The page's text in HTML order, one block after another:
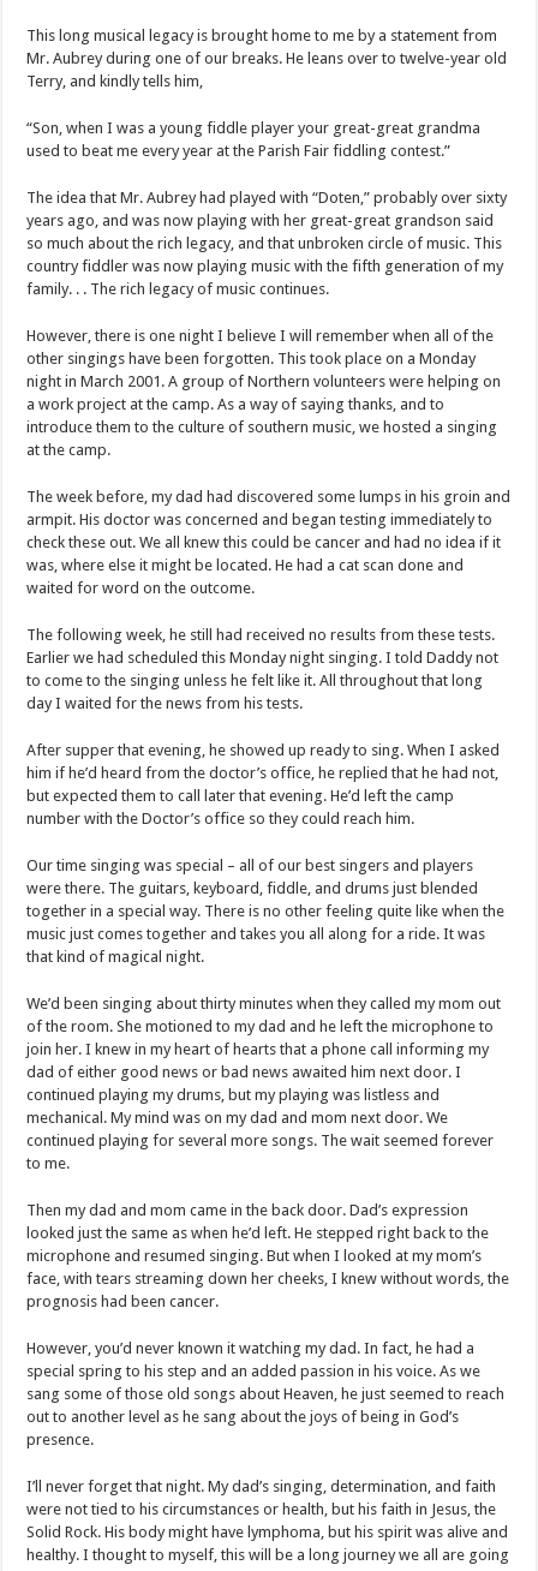
This long musical legacy is brought home to me by a statement from
Mr. Aubrey during one of our breaks. He leans over to twelve-year old
Terry, and kindly tells him,
“Son, when I was a young fiddle player your great-great grandma
used to beat me every year at the Parish Fair fiddling contest.”
The idea that Mr. Aubrey had played with “Doten,” probably over sixty
years ago, and was now playing with her great-great grandson said
so much about the rich legacy, and that unbroken circle of music. This
country fiddler was now playing music with the fifth generation of my
family. . . The rich legacy of music continues.
However, there is one night I believe I will remember when all of the
other singings have been forgotten. This took place on a Monday
night in March 2001. A group of Northern volunteers were helping on
a work project at the camp. As a way of saying thanks, and to
introduce them to the culture of southern music, we hosted a singing
at the camp.
The week before, my dad had discovered some lumps in his groin and
armpit. His doctor was concerned and began testing immediately to
check these out. We all knew this could be cancer and had no idea if it
was, where else it might be located. He had a cat scan done and
waited for word on the outcome.
The following week, he still had received no results from these tests.
Earlier we had scheduled this Monday night singing. I told Daddy not
to come to the singing unless he felt like it. All throughout that long
day I waited for the news from his tests.
After supper that evening, he showed up ready to sing. When I asked
him if he’d heard from the doctor’s office, he replied that he had not,
but expected them to call later that evening. He’d left the camp
number with the Doctor’s office so they could reach him.
Our time singing was special – all of our best singers and players
were there. The guitars, keyboard, fiddle, and drums just blended
together in a special way. There is no other feeling quite like when the
music just comes together and takes you all along for a ride. It was
that kind of magical night.
We’d been singing about thirty minutes when they called my mom out
of the room. She motioned to my dad and he left the microphone to
join her. I knew in my heart of hearts that a phone call informing my
dad of either good news or bad news awaited him next door. I
continued playing my drums, but my playing was listless and
mechanical. My mind was on my dad and mom next door. We
continued playing for several more songs. The wait seemed forever
to me.
Then my dad and mom came in the back door. Dad’s expression
looked just the same as when he’d left. He stepped right back to the
microphone and resumed singing. But when I looked at my mom’s
face, with tears streaming down her cheeks, I knew without words, the
prognosis had been cancer.
However, you’d never known it watching my dad. In fact, he had a
special spring to his step and an added passion in his voice. As we
sang some of those old songs about Heaven, he just seemed to reach
out to another level as he sang about the joys of being in God’s
presence.
I’ll never forget that night. My dad’s singing, determination, and faith
were not tied to his circumstances or health, but his faith in Jesus, the
Solid Rock. His body might have lymphoma, but his spirit was alive and
healthy. I thought to myself, this will be a long journey we all are going